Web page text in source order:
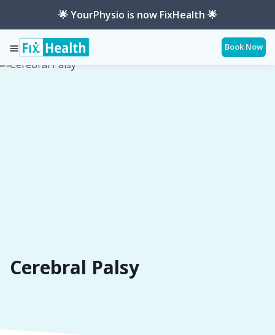
🌟 YourPhysio is now FixHealth 🌟
Book Now
Services Conditions
Cerebral Palsy